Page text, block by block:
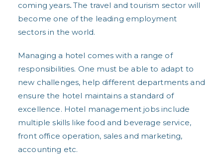
coming years.The travel and tourism sector will
become one of the leading employment
sectors in the world.
Managing a hotel comes with a range of
responsibilities. One must be able to adapt to
new challenges, help different departments and
ensure the hotel maintains a standard of
excellence. Hotel management jobs include
multiple skills like food and beverage service,
front office operation, sales and marketing,
accounting etc.